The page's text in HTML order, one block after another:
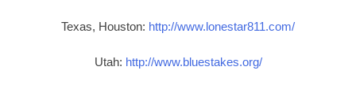
Texas, Houston: http://www.lonestar811.com/
Utah: http://www.bluestakes.org/